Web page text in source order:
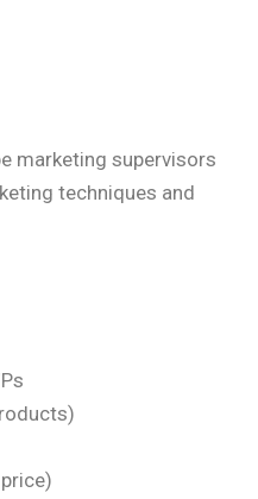
marketing supervisors
techniques and